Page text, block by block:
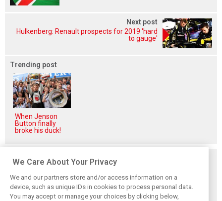
Next post
Hulkenberg: Renault prospects for 2019 'hard
to gauge'
Trending post
When Jenson
Button finally
broke his duck!
Related posts
We Care About Your Privacy
We and our partners store and/or access information on a
device, such as unique IDs in cookies to process personal data.
You may accept or manage your choices by clicking below,